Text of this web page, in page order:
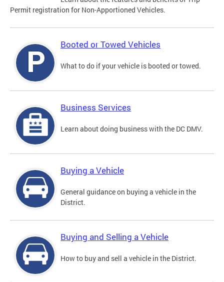
Permit registration for Non-Apportioned Vehicles.
Booted or Towed Vehicles
What to do if your vehicle is booted or towed.
Business Services
Learn about doing business with the DC DMV.
Buying a Vehicle
General guidance on buying a vehicle in the
District.
Buying and Selling a Vehicle
How to buy and sell a vehicle in the District.